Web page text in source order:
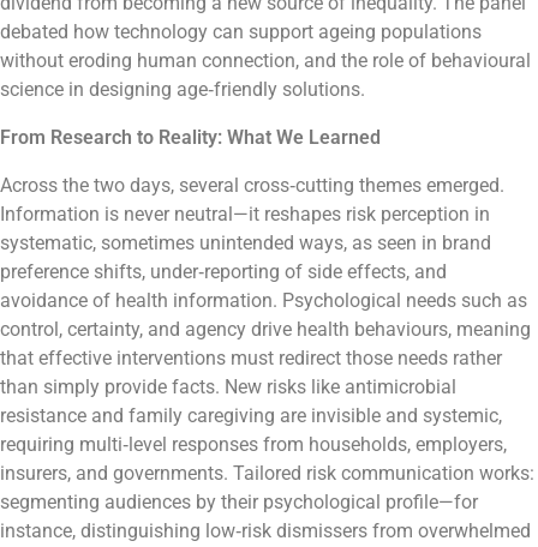
debated how technology can support ageing populations
without eroding human connection, and the role of behavioural
science in designing age‑friendly solutions.
From Research to Reality: What We Learned
Across the two days, several cross‑cutting themes emerged.
Information is never neutral—it reshapes risk perception in
systematic, sometimes unintended ways, as seen in brand
preference shifts, under‑reporting of side effects, and
avoidance of health information. Psychological needs such as
control, certainty, and agency drive health behaviours, meaning
that effective interventions must redirect those needs rather
than simply provide facts. New risks like antimicrobial
resistance and family caregiving are invisible and systemic,
requiring multi‑level responses from households, employers,
insurers, and governments. Tailored risk communication works:
segmenting audiences by their psychological profile—for
instance, distinguishing low‑risk dismissers from overwhelmed